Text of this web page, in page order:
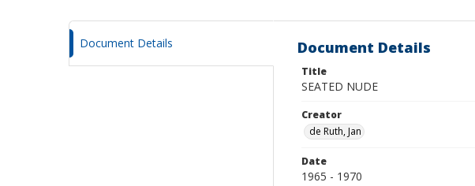
Document Details Document Details
Title
SEATED NUDE
Creator
de Ruth, Jan
Date
1965 - 1970